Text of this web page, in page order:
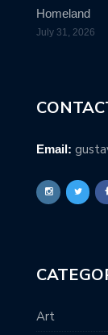
Homeland
July 31, 2026
Email:
Art